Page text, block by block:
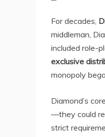
For decades,
middleman,
included role-
exclusive
monopoly
Diamond’s
—they could
strict